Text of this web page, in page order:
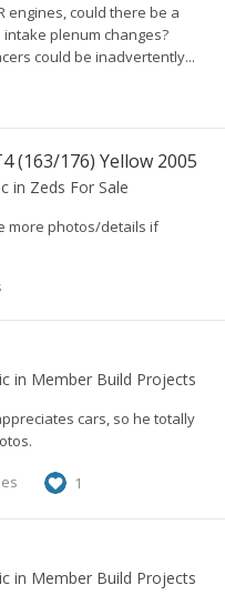
engines, could there be a
plenum changes?
could be inadvertently...
(163/176) Yellow 2005
in Zeds For Sale
more photos/details if
in Member Build Projects
cars, so he totally
1
in Member Build Projects